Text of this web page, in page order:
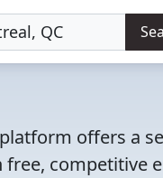
offers a
competitive